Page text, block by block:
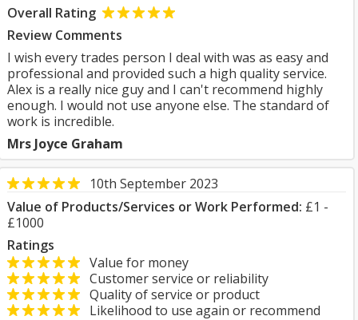
Overall Rating
Review Comments
I wish every trades person I deal with was as easy and
professional and provided such a high quality service.
Alex is a really nice guy and I can't recommend highly
enough. I would not use anyone else. The standard of
work is incredible.
Mrs Joyce Graham
10th September 2023
Value of Products/Services or Work Performed: £1 -
£1000
Ratings
Value for money
Customer service or reliability
Quality of service or product
Likelihood to use again or recommend